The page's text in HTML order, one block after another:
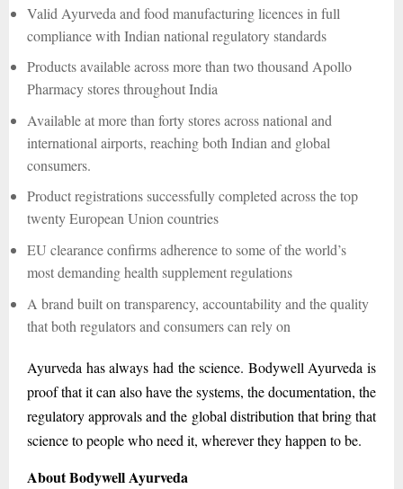
Valid Ayurveda and food manufacturing licences in full
compliance with Indian national regulatory standards
Products available across more than two thousand Apollo
Pharmacy stores throughout India
Available at more than forty stores across national and
international airports, reaching both Indian and global
consumers.
Product registrations successfully completed across the top
twenty European Union countries
EU clearance confirms adherence to some of the world’s
most demanding health supplement regulations
A brand built on transparency, accountability and the quality
that both regulators and consumers can rely on
Ayurveda has always had the science. Bodywell Ayurveda is
proof that it can also have the systems, the documentation, the
regulatory approvals and the global distribution that bring that
science to people who need it, wherever they happen to be.
About Bodywell Ayurveda